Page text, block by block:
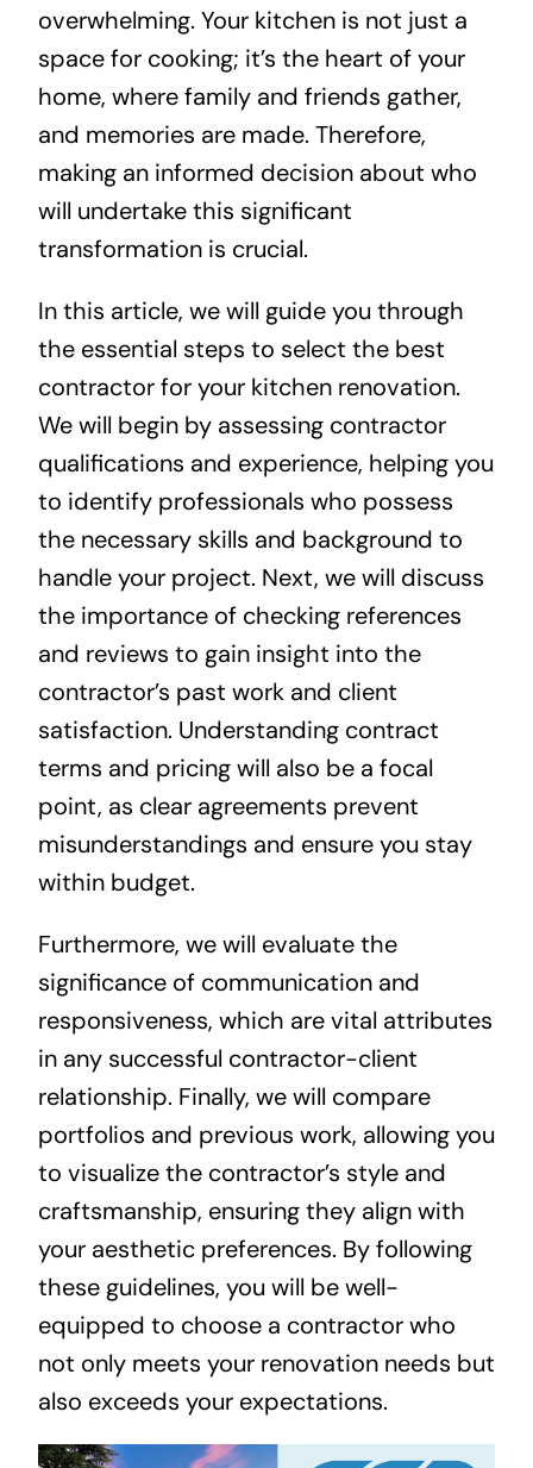
overwhelming. Your kitchen is not just a
space for cooking; it’s the heart of your
home, where family and friends gather,
and memories are made. Therefore,
making an informed decision about who
will undertake this significant
transformation is crucial.
In this article, we will guide you through
the essential steps to select the best
contractor for your kitchen renovation.
We will begin by assessing contractor
qualifications and experience, helping you
to identify professionals who possess
the necessary skills and background to
handle your project. Next, we will discuss
the importance of checking references
and reviews to gain insight into the
contractor’s past work and client
satisfaction. Understanding contract
terms and pricing will also be a focal
point, as clear agreements prevent
misunderstandings and ensure you stay
within budget.
Furthermore, we will evaluate the
significance of communication and
responsiveness, which are vital attributes
in any successful contractor-client
relationship. Finally, we will compare
portfolios and previous work, allowing you
to visualize the contractor’s style and
craftsmanship, ensuring they align with
your aesthetic preferences. By following
these guidelines, you will be well-
equipped to choose a contractor who
not only meets your renovation needs but
also exceeds your expectations.